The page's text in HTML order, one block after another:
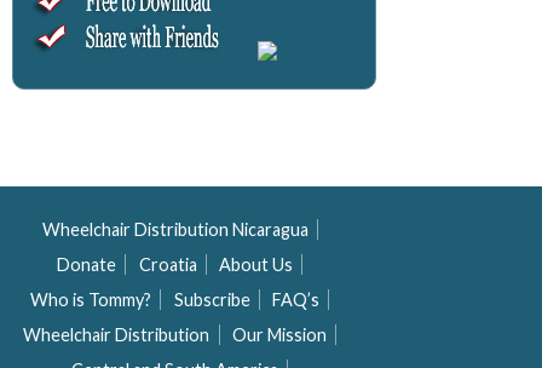
Wheelchair Distribution Nicaragua
Donate
Croatia
About Us
Who is Tommy?
Subscribe
FAQ’s
Wheelchair Distribution
Our Mission